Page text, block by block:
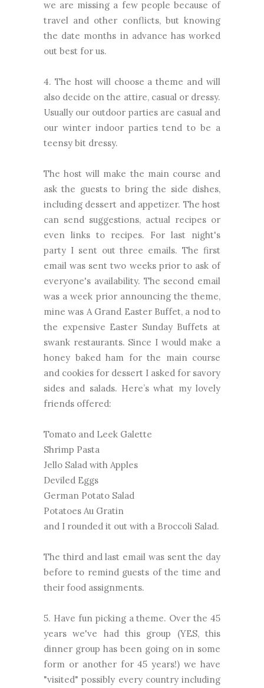
we are missing a few people because of
travel and other conflicts, but knowing
the date months in advance has worked
out best for us.
4. The host will choose a theme and will
also decide on the attire, casual or dressy.
Usually our outdoor parties are casual and
our winter indoor parties tend to be a
teensy bit dressy.
The host will make the main course and
ask the guests to bring the side dishes,
including dessert and appetizer. The host
can send suggestions, actual recipes or
even links to recipes. For last night's
party I sent out three emails. The first
email was sent two weeks prior to ask of
everyone's availability. The second email
was a week prior announcing the theme,
mine was A Grand Easter Buffet, a nod to
the expensive Easter Sunday Buffets at
swank restaurants. Since I would make a
honey baked ham for the main course
and cookies for dessert I asked for savory
sides and salads. Here’s what my lovely
friends offered:
Tomato and Leek Galette
Shrimp Pasta
Jello Salad with Apples
Deviled Eggs
German Potato Salad
Potatoes Au Gratin
and I rounded it out with a Broccoli Salad.
The third and last email was sent the day
before to remind guests of the time and
their food assignments.
5. Have fun picking a theme. Over the 45
years we've had this group (YES, this
dinner group has been going on in some
form or another for 45 years!) we have
"visited" possibly every country including